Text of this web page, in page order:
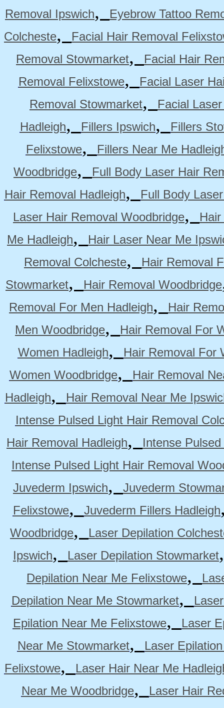
Removal Ipswich,
Eyebrow Tattoo
Colcheste,
Facial Hair Removal
Removal Stowmarket,
Facial Hair
Removal Felixstowe,
Facial Laser
Removal Stowmarket,
Facial
Hadleigh, Fillers Ipswich,
Fillers
Felixstowe,
Fillers Near Me
Woodbridge,
Full Body Laser Hair
Hair Removal Hadleigh,
Full Body
Laser Hair Removal Woodbridge,
Me Hadleigh,
Hair Laser Near Me
Removal Colcheste,
Hair Removal
Stowmarket, Hair Removal Woodbridge
Removal For Men Hadleigh,
Hair
Men Woodbridge,
Hair Removal For
Women Hadleigh,
Hair Removal For
Women Woodbridge,
Hair Removal
Hadleigh,
Hair Removal Near Me
Intense Pulsed Light Hair Removal
Hair Removal Hadleigh,
Intense
Intense Pulsed Light Hair Removal
Juvederm Ipswich,
Juvederm
Felixstowe, Juvederm Fillers Hadleigh
Woodbridge,
Laser Depilation
Ipswich, Laser Depilation Stowmarket
Depilation Near Me Felixstowe,
Depilation Near Me Stowmarket,
Epilation Near Me Felixstowe,
Laser
Near Me Stowmarket,
Laser
Felixstowe,
Laser Hair Near Me
Near Me Woodbridge,
Laser Hair